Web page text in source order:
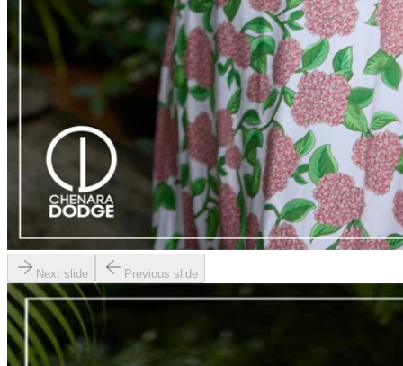
Next slide Previous slide